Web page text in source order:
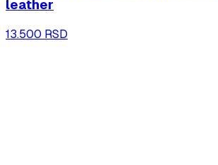
leather
13.500 RSD